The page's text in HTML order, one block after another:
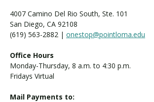
4007 Camino Del Rio South, Ste. 101
San Diego, CA 92108
(619) 563-2882 | onestop@pointloma.edu
Office Hours
Monday-Thursday, 8 a.m. to 4:30 p.m.
Fridays Virtual
Mail Payments to: